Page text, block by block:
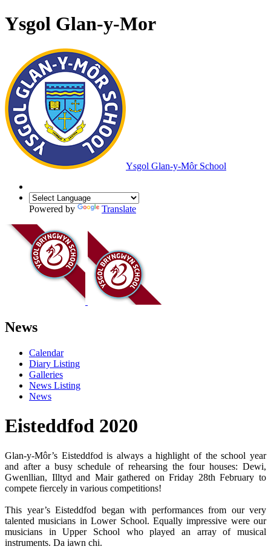
Ysgol Glan-y-Mor
Ysgol Glan-y-Môr School
Powered by Translate
News
Calendar
Diary Listing
Galleries
News Listing
News
Eisteddfod 2020
Glan-y-Môr’s Eisteddfod is always a highlight of the school year
and after a busy schedule of rehearsing the four houses: Dewi,
Gwenllian, Illtyd and Mair gathered on Friday 28th February to
compete fiercely in various competitions!
This year’s Eisteddfod began with performances from our very
talented musicians in Lower School. Equally impressive were our
musicians in Upper School who played an array of musical
instruments. Da iawn chi.